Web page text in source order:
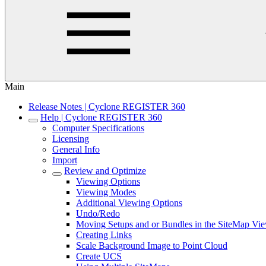
Main
Release Notes | Cyclone REGISTER 360
Help | Cyclone REGISTER 360
Computer Specifications
Licensing
General Info
Import
Review and Optimize
Viewing Options
Viewing Modes
Additional Viewing Options
Undo/Redo
Moving Setups and or Bundles in the SiteMap
Creating Links
Scale Background Image to Point Cloud
Create UCS